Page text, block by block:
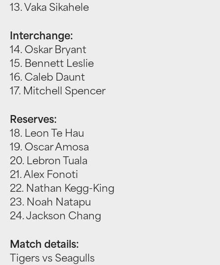
13. Vaka Sikahele
Interchange:
14. Oskar Bryant
15. Bennett Leslie
16. Caleb Daunt
17. Mitchell Spencer
Reserves:
18. Leon Te Hau
19. Oscar Amosa
20. Lebron Tuala
21. Alex Fonoti
22. Nathan Kegg-King
23. Noah Natapu
24. Jackson Chang
Match details:
Tigers vs Seagulls